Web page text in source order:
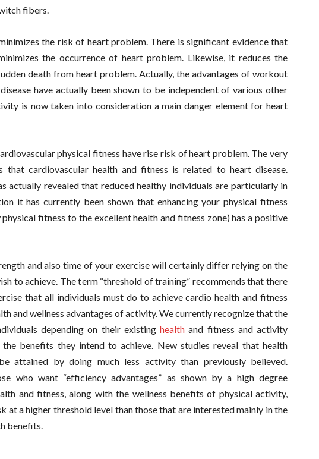
fibers.
the risk of heart problem. There is significant evidence that
the occurrence of heart problem. Likewise, it reduces the
death from heart problem. Actually, the advantages of workout
have actually been shown to be independent of various other
is now taken into consideration a main danger element for heart
physical fitness have rise risk of heart problem. The very
that cardiovascular health and fitness is related to heart disease.
actually revealed that reduced healthy individuals are particularly in
it has currently been shown that enhancing your physical fitness
fitness to the excellent health and fitness zone) has a positive
and also time of your exercise will certainly differ relying on the
to achieve. The term “threshold of training” recommends that there
that all individuals must do to achieve cardio health and fitness
and wellness advantages of activity. We currently recognize that the
depending on their existing health and fitness and activity
the benefits they intend to achieve. New studies reveal that health
attained by doing much less activity than previously believed.
who want “efficiency advantages” as shown by a high degree
and fitness, along with the wellness benefits of physical activity,
at a higher threshold level than those that are interested mainly in the
benefits.